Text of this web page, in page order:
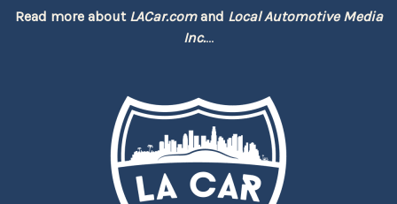
Read more about LACar.comand Local Automotive Media
Inc....